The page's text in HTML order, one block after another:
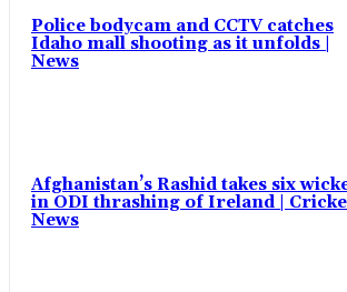
Police bodycam and CCTV catches
Idaho mall shooting as it unfolds |
News
Afghanistan’s Rashid takes six
in ODI thrashing of Ireland |
News